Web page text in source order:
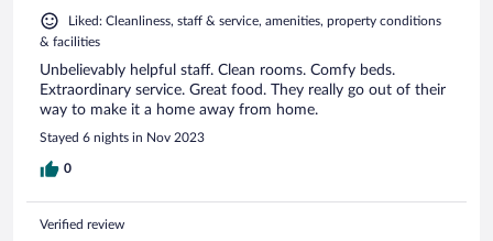
Liked: Cleanliness, staff & service, amenities, property conditions
& facilities
Unbelievably helpful staff. Clean rooms. Comfy beds.
Extraordinary service. Great food. They really go out of their
way to make it a home away from home.
Stayed 6 nights in Nov 2023
0
Verified review